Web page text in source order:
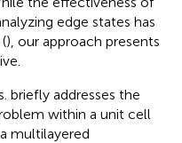
edge states has
), our approach presents
briefly addresses the
within a unit cell
multilayered